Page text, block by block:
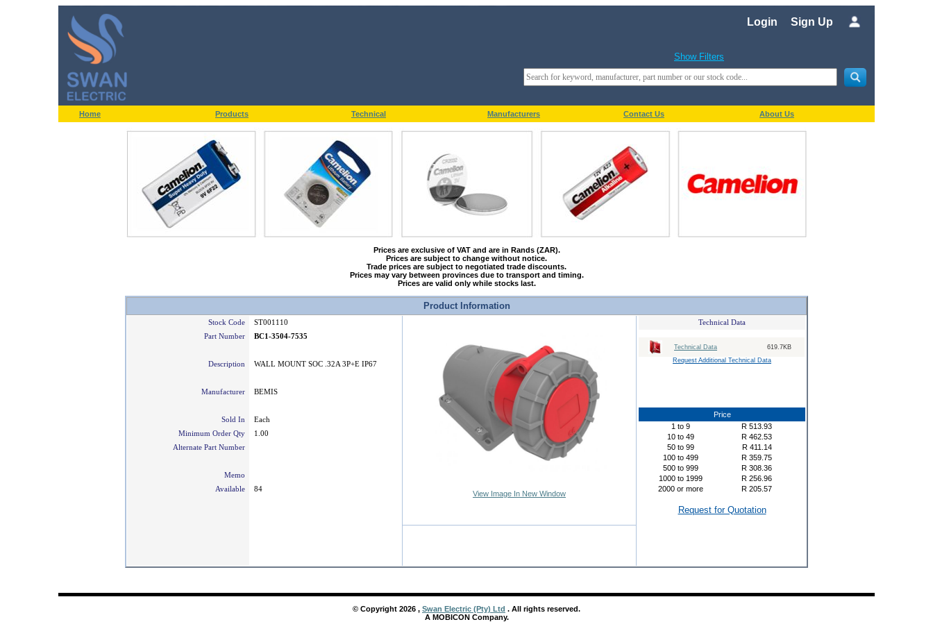
Login Sign Up
Show Filters
Home Products Technical Manufacturers Contact Us About Us
Prices are exclusive of VAT and are in Rands (ZAR).
Prices are subject to change without notice.
Trade prices are subject to negotiated trade discounts.
Prices may vary between provinces due to transport and timing.
Prices are valid only while stocks last.
Product Information
Stock Code
ST001110
Part Number
BC1-3504-7535
Description WALL MOUNT SOC .32A 3P+E IP67
Manufacturer BEMIS
Sold In
Each
Minimum Order Qty
1.00
Alternate Part Number
Memo
Available
84
View Image In New Window
Technical Data
Technical Data
619.7KB
Request Additional Technical Data
Price
1 to 9 R 513.93
10 to 49 R 462.53
50 to 99 R 411.14
100 to 499 R 359.75
500 to 999 R 308.36
1000 to 1999 R 256.96
2000 or more R 205.57
Request for Quotation
© Copyright 2026 , Swan Electric (Pty) Ltd . All rights reserved.
A MOBICON Company.